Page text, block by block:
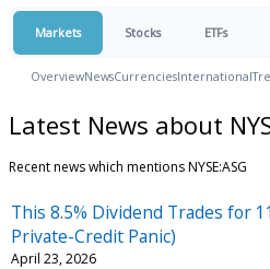
Markets Stocks ETFs
OverviewNewsCurrenciesInternational
Latest News about
Recent news which mentions NYSE:ASG
This 8.5% Dividend Trades for
Private-Credit Panic)
April 23, 2026